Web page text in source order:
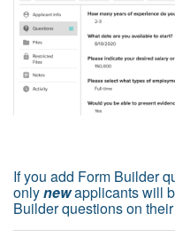
If you add Form Builder
onlynewapplicants will
Builder questions on